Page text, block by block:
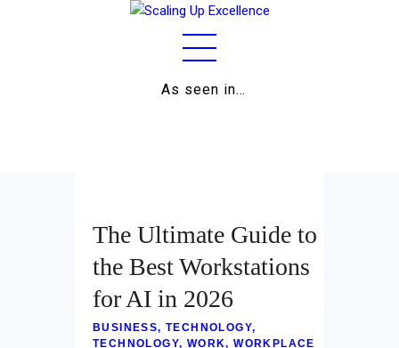
As seen in…
Business
Relationships
Lifestyle
The Ultimate Guide to
the Best Workstations
for AI in 2026
BUSINESS,TECHNOLOGY,
TECHNOLOGY, WORK,WORKPLACE